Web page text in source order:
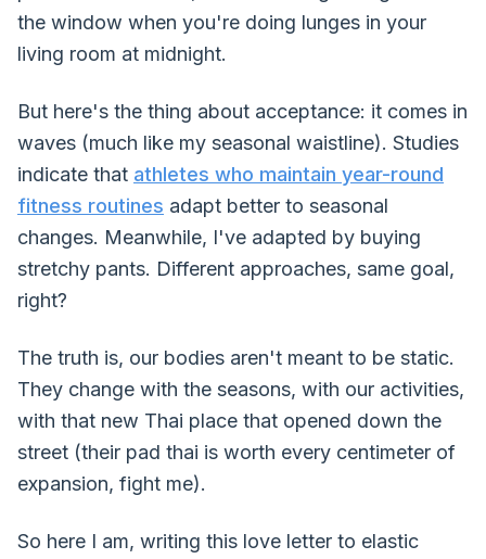
the window when you're doing lunges in your
living room at midnight.
But here's the thing about acceptance: it comes in
waves (much like my seasonal waistline). Studies
indicate that athletes who maintain year-round
fitness routines adapt better to seasonal
changes. Meanwhile, I've adapted by buying
stretchy pants. Different approaches, same goal,
right?
The truth is, our bodies aren't meant to be static.
They change with the seasons, with our activities,
with that new Thai place that opened down the
street (their pad thai is worth every centimeter of
expansion, fight me).
So here I am, writing this love letter to elastic